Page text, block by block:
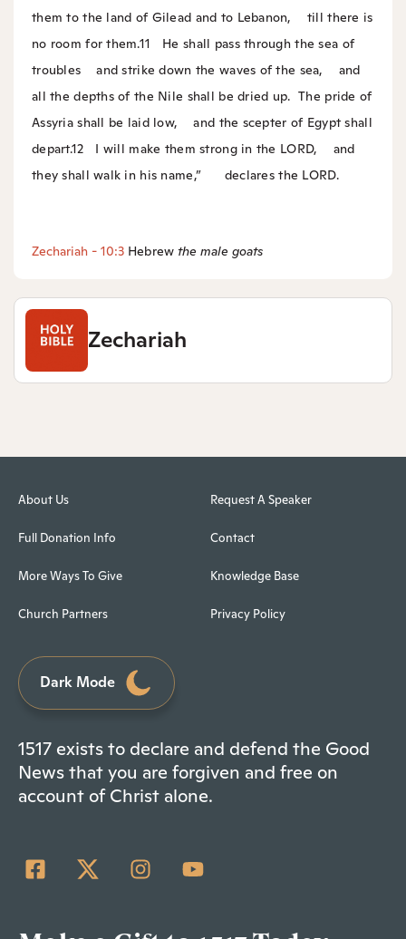
Zechariah
them to the land of Gilead and to Lebanon, till there is
no room for them.11
He shall pass through the sea of
troubles and strike down the waves of the sea, and
all the depths of the Nile shall be dried up. The pride of
Assyria shall be laid low, and the scepter of Egypt shall
depart.12 I will make them strong in the LORD, and
they shall walk in his name,” declares the LORD.
Zechariah - 10:3 Hebrew the male goats
About Us
Full Donation Info
More Ways To Give
Church Partners
Request A Speaker
Contact
Knowledge Base
Privacy Policy
Dark Mode
1517 exists to declare and defend the Good
News that you are forgiven and free on
account of Christ alone.